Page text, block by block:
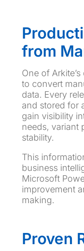
from
One of
to convert
data. Every
and stored for
gain visibility
needs, variant
stability.
This
business
Microsoft
improvement
making.
Proven